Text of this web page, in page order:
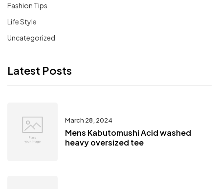
Fashion Tips
Life Style
Uncategorized
Latest Posts
March 28, 2024
Mens Kabutomushi Acid washed
heavy oversized tee